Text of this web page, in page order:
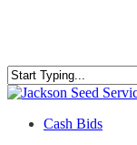
content
Close
Cash Bids